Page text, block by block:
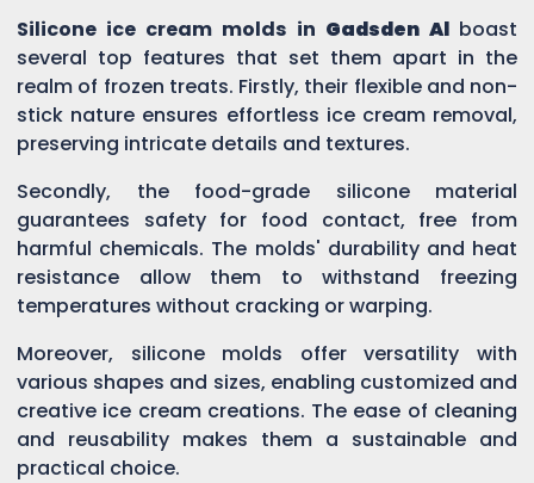
Silicone ice cream molds in Gadsden Al boast
several top features that set them apart in the
realm of frozen treats. Firstly, their flexible and non-
stick nature ensures effortless ice cream removal,
preserving intricate details and textures.
Secondly, the food-grade silicone material
guarantees safety for food contact, free from
harmful chemicals. The molds' durability and heat
resistance allow them to withstand freezing
temperatures without cracking or warping.
Moreover, silicone molds offer versatility with
various shapes and sizes, enabling customized and
creative ice cream creations. The ease of cleaning
and reusability makes them a sustainable and
practical choice.